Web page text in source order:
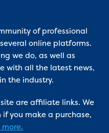
of professional
online platforms.
we do, as well as
with all the latest news,
the industry.
are affiliate links. We
you make a purchase,